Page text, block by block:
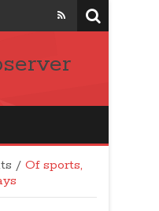
/ Of sports,